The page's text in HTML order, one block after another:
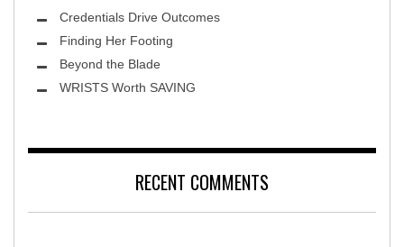
Leawood Fine Art
Credentials Drive Outcomes
Finding Her Footing
Beyond the Blade
WRISTS Worth SAVING
RECENT COMMENTS